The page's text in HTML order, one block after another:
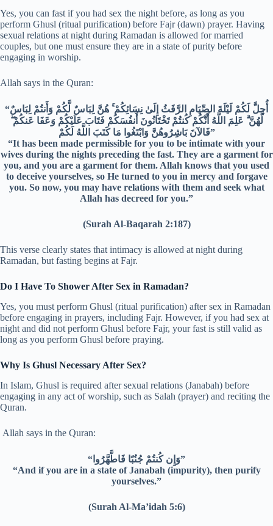
Yes, you can fast if you had sex the night before, as long as you
perform Ghusl (ritual purification) before Fajr (dawn) prayer. Having
sexual relations at night during Ramadan is allowed for married
couples, but one must ensure they are in a state of purity before
engaging in worship.
Allah says in the Quran:
“أُحِلَّ لَكُمْ لَيْلَةَ الصِّيَامِ الرَّفَثُ إِلَىٰ نِسَائِكُمْ ۚ هُنَّ لِبَاسٌ لَّكُمْ وَأَنتُمْ لِبَاسٌ
لَّهُنَّ ۗ عَلِمَ اللَّهُ أَنَّكُمْ كُنتُمْ تَخْتَانُونَ أَنفُسَكُمْ فَتَابَ عَلَيْكُمْ وَعَفَا عَنكُمْ ۖ
فَالآنَ بَاشِرُوهُنَّ وَابْتَغُوا مَا كَتَبَ اللَّهُ لَكُمْ”
“It has been made permissible for you to be intimate with your
wives during the nights preceding the fast. They are a garment for
you, and you are a garment for them. Allah knows that you used
to deceive yourselves, so He turned to you in mercy and forgave
you. So now, you may have relations with them and seek what
Allah has decreed for you.”
(Surah Al-Baqarah 2:187)
This verse clearly states that intimacy is allowed at night during
Ramadan, but fasting begins at Fajr.
Do I Have To Shower After Sex in Ramadan?
Yes, you must perform Ghusl (ritual purification) after sex in Ramadan
before engaging in prayers, including Fajr. However, if you had sex at
night and did not perform Ghusl before Fajr, your fast is still valid as
long as you perform Ghusl before praying.
Why Is Ghusl Necessary After Sex?
In Islam, Ghusl is required after sexual relations (Janabah) before
engaging in any act of worship, such as Salah (prayer) and reciting the
Quran.
Allah says in the Quran:
“وَإِن كُنتُمْ جُنُبًا فَاطَّهَّرُوا”
“And if you are in a state of Janabah (impurity), then purify
yourselves.”
(Surah Al-Ma’idah 5:6)